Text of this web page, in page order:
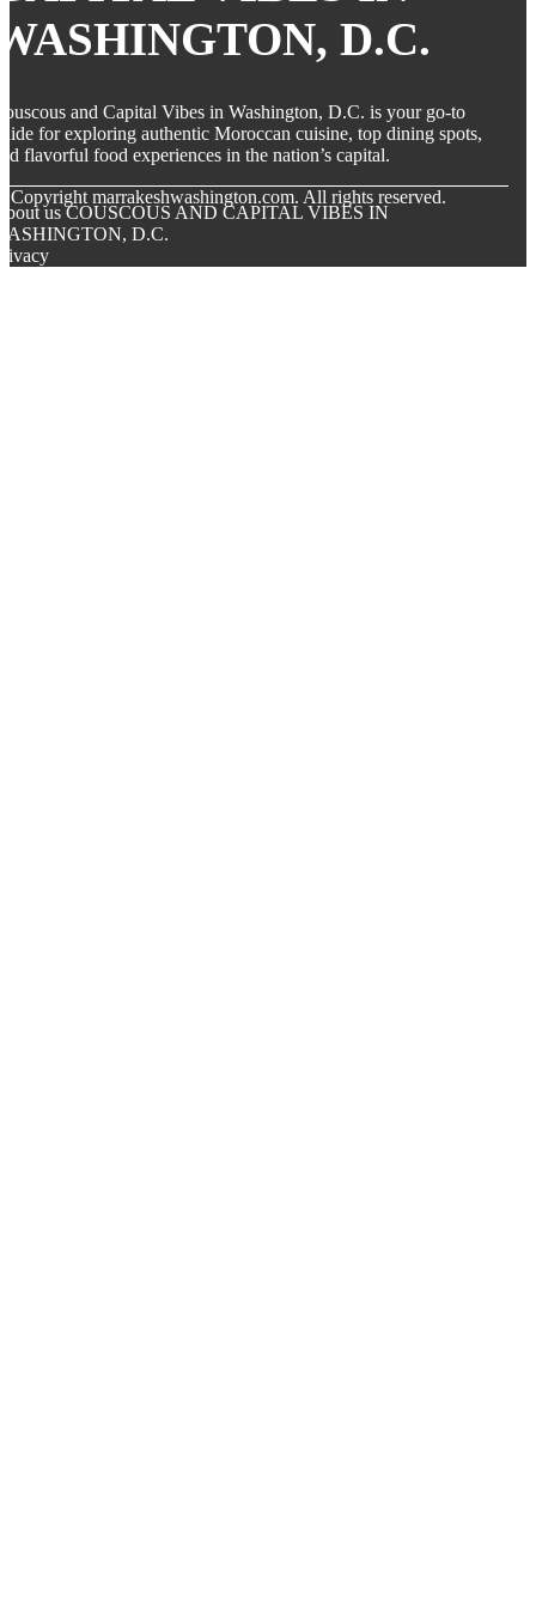
D.C.
and Capital Vibes in Washington, D.C. is your go-to
for exploring authentic Moroccan cuisine, top dining spots,
flavorful food experiences in the nation’s capital.
Copyright marrakeshwashington.com. All rights reserved.
us COUSCOUS AND CAPITAL VIBES IN
D.C.